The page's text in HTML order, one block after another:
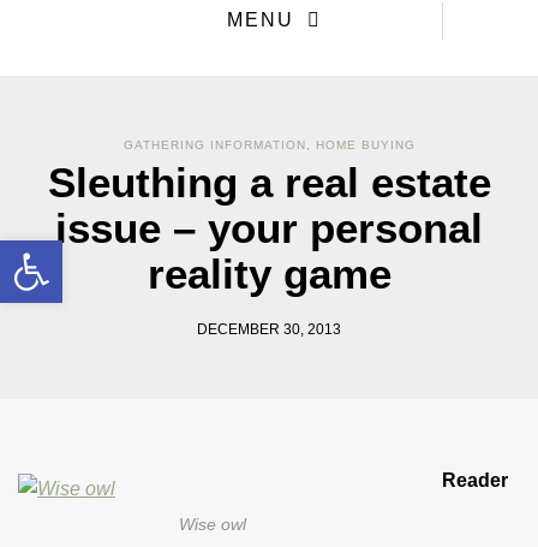
MENU
GATHERING INFORMATION, HOME BUYING
Sleuthing a real estate
issue – your personal
reality game
DECEMBER 30, 2013
Wise owl
Reader
Open toolbar